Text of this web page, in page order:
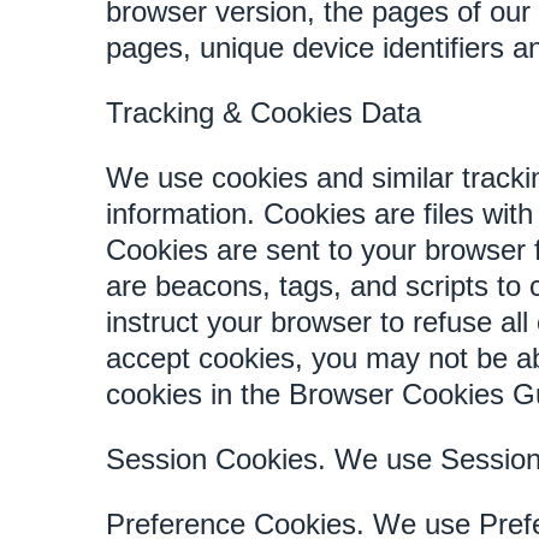
browser version, the pages of
pages, unique device identifiers
Tracking & Cookies Data
We use cookies and similar
information. Cookies are files
Cookies are sent to your
are beacons, tags, and scripts to
instruct your browser to refuse
accept cookies, you may not be
cookies in the Browser Cookies
Session Cookies. We use
Preference Cookies. We use